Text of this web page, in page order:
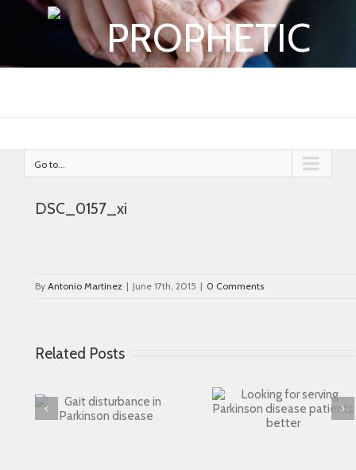
PROPHETIC
Go to...
DSC_0157_xi
ByAntonio Martinez | June 17th, 2015 | 0 Comments
Related Posts